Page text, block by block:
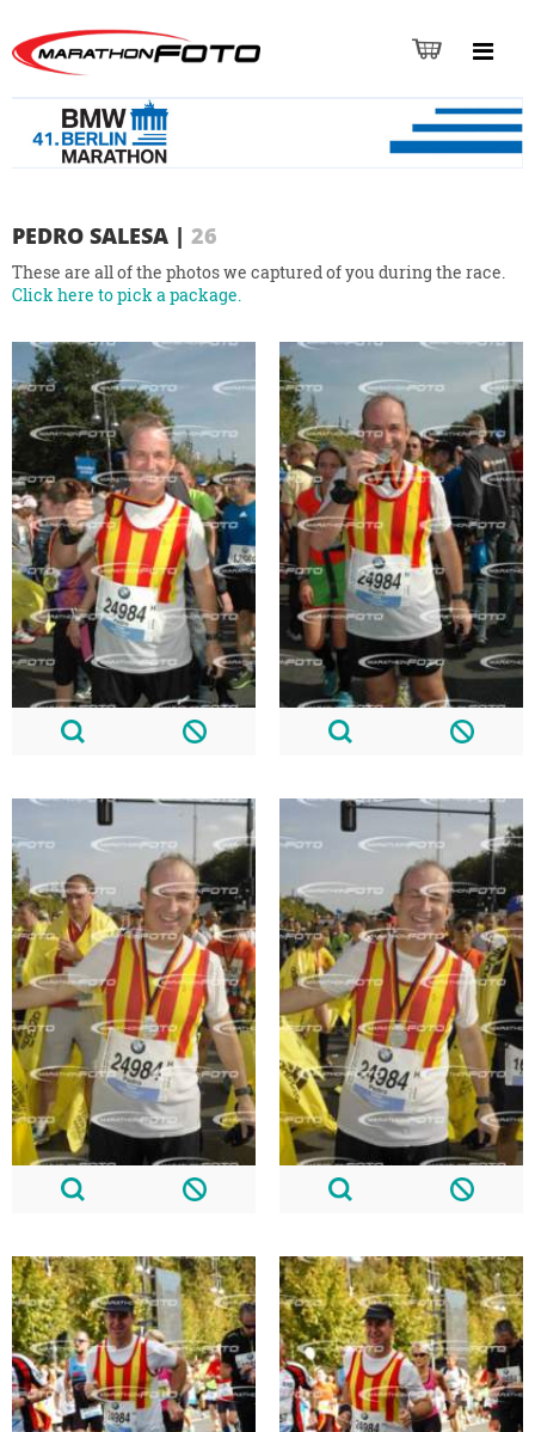
PEDRO SALESA | 26
These are all of the photos we captured of you during the race.
Click here to pick a package.